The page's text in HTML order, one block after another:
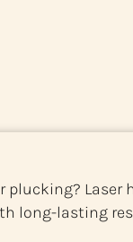
Laser
long-lasting